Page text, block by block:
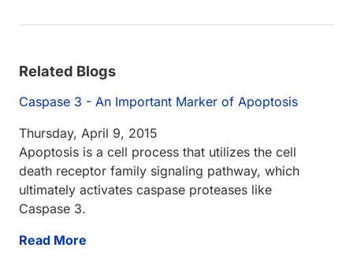
Related Blogs
Caspase 3 - An Important Marker of Apoptosis
Thursday, April 9, 2015
Apoptosis is a cell process that utilizes the cell
death receptor family signaling pathway, which
ultimately activates caspase proteases like
Caspase 3.
Read More